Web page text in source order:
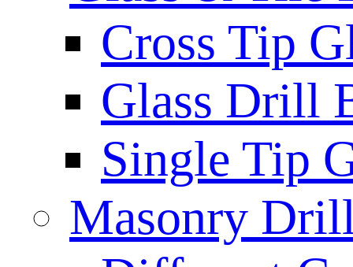
Cross Tip
Glass Drill
Single Tip
Masonry